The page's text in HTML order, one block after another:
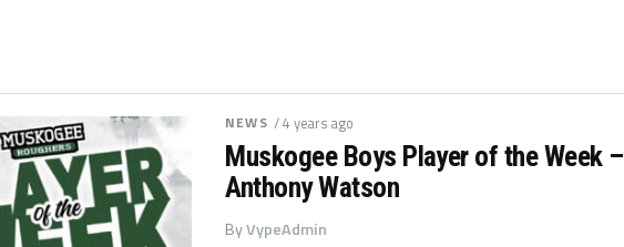
NEWS / 4 years ago
Muskogee Boys Player of the Week –
Anthony Watson
ByVypeAdmin